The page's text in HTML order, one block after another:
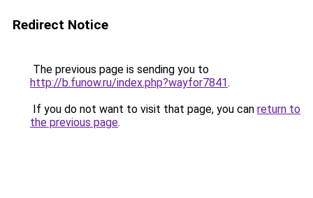
Redirect Notice
The previous page is sending you to
http://b.funow.ru/index.php?wayfor7841.
If you do not want to visit that page, you can return to
the previous page.